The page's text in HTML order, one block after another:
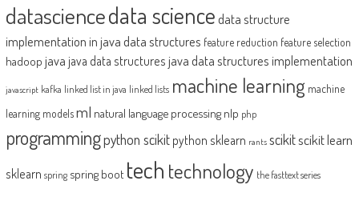
datasciencedata sciencedata structure
implementation in javadata structures feature reduction feature selection
hadoop java java data structures java data structures implementation
javascript kafka linked list in java linked lists machine learning machine
learning modelsml natural language processing nlp php
programmingpython scikit python sklearn rants scikitscikit learn
sklearn spring spring boot tech technology the fasttext series